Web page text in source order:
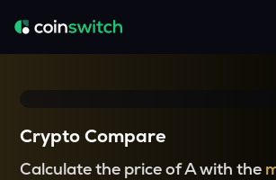
Crypto Compare
Calculate the price of A with the